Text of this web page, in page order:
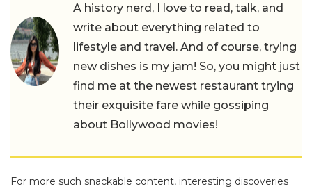
A history nerd, I love to read, talk, and
write about everything related to
lifestyle and travel. And of course, trying
new dishes is my jam! So, you might just
find me at the newest restaurant trying
their exquisite fare while gossiping
about Bollywood movies!
For more such snackable content, interesting discoveries